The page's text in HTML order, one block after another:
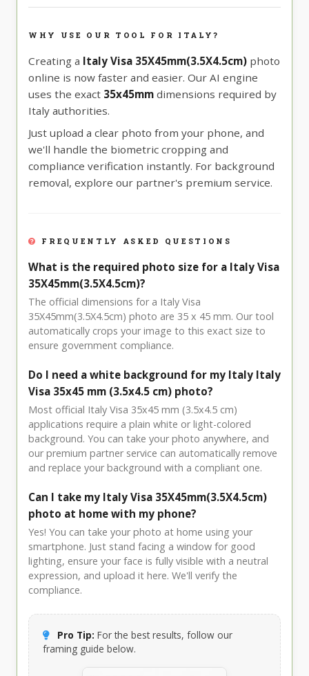
WHY USE OUR TOOL FOR ITALY?
Creating a Italy Visa 35X45mm(3.5X4.5cm) photo
online is now faster and easier. Our AI engine
uses the exact 35x45mm dimensions required by
Italy authorities.
Just upload a clear photo from your phone, and
we'll handle the biometric cropping and
compliance verification instantly. For background
removal, explore our partner's premium service.
FREQUENTLY ASKED QUESTIONS
What is the required photo size for a Italy Visa
35X45mm(3.5X4.5cm)?
The official dimensions for a Italy Visa
35X45mm(3.5X4.5cm) photo are 35 x 45 mm. Our tool
automatically crops your image to this exact size to
ensure government compliance.
Do I need a white background for my Italy Italy
Visa 35x45 mm (3.5x4.5 cm) photo?
Most official Italy Visa 35x45 mm (3.5x4.5 cm)
applications require a plain white or light-colored
background. You can take your photo anywhere, and
our premium partner service can automatically remove
and replace your background with a compliant one.
Can I take my Italy Visa 35X45mm(3.5X4.5cm)
photo at home with my phone?
Yes! You can take your photo at home using your
smartphone. Just stand facing a window for good
lighting, ensure your face is fully visible with a neutral
expression, and upload it here. We'll verify the
compliance.
Pro Tip: For the best results, follow our
framing guide below.